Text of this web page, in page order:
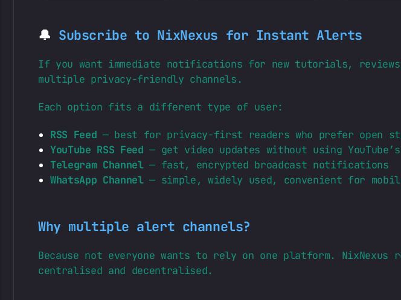
🔔 Subscribe to NixNexus for Instant Alerts
If you want immediate notifications for new tutorials,
multiple privacy-friendly channels.
Each option fits a different type of user:
RSS Feed — best for privacy-first readers who prefer open
YouTube RSS Feed — get video updates without using
Telegram Channel— fast, encrypted broadcast notifications
WhatsApp Channel— simple, widely used, convenient for
Why multiple alert channels?
Because not everyone wants to rely on one platform. NixNexus
centralised and decentralised.